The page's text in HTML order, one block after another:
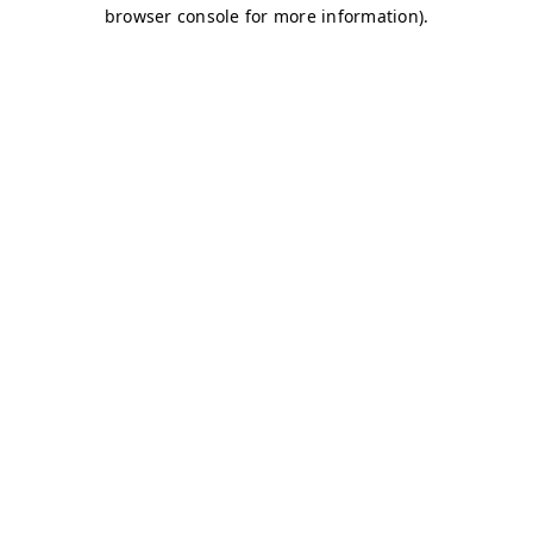
browser console for more information).